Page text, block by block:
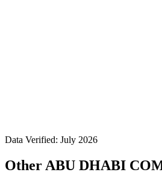
Data Verified: July 2026
Other ABU DHABI